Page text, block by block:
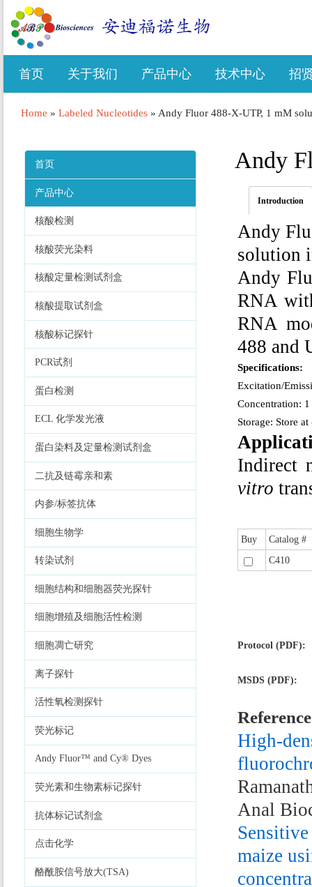
首页 关于我们 产品中心 技术中心 招
Home » Labeled Nucleotides » Andy Fluor 488-X-UTP, 1 mM
首页
产品中心
核酸检测
核酸荧光染料
核酸定量检测试剂盒
核酸提取试剂盒
核酸标记探针
PCR试剂
蛋白检测
ECL 化学发光液
蛋白染料及定量检测试剂盒
二抗及链霉亲和素
内参/标签抗体
细胞生物学
转染试剂
细胞结构和细胞器荧光探针
细胞增殖及细胞活性检测
细胞凋亡研究
离子探针
活性氧检测探针
荧光标记
Andy Fluor™ and Cy® Dyes
荧光素和生物素标记探针
抗体标记试剂盒
点击化学
酪酰胺信号放大(TSA)
Andy
Introduction
Andy
solution
Andy
RNA
RNA
488 and
Specifications:
Excitation/
Concentration:
Storage: Store at
Indirect
vitro
Buy
Catalog #
C410
Protocol (PDF):
MSDS (PDF):
High-
Anal
maize